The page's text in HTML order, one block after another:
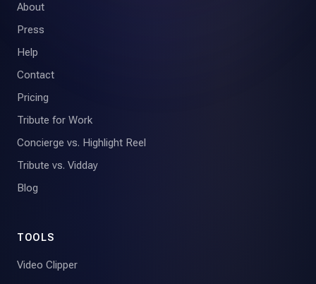
About
Press
Help
Contact
Pricing
Tribute for Work
Concierge vs. Highlight Reel
Tribute vs. Vidday
Blog
TOOLS
Video Clipper